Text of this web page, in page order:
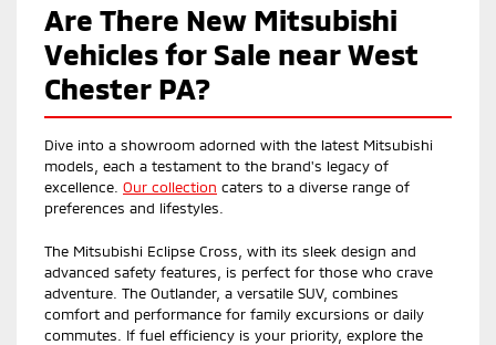
Are There New Mitsubishi
Vehicles for Sale near West
Chester PA?
Dive into a showroom adorned with the latest Mitsubishi
models, each a testament to the brand's legacy of
excellence. Our collection caters to a diverse range of
preferences and lifestyles.
The Mitsubishi Eclipse Cross, with its sleek design and
advanced safety features, is perfect for those who crave
adventure. The Outlander, a versatile SUV, combines
comfort and performance for family excursions or daily
commutes. If fuel efficiency is your priority, explore the